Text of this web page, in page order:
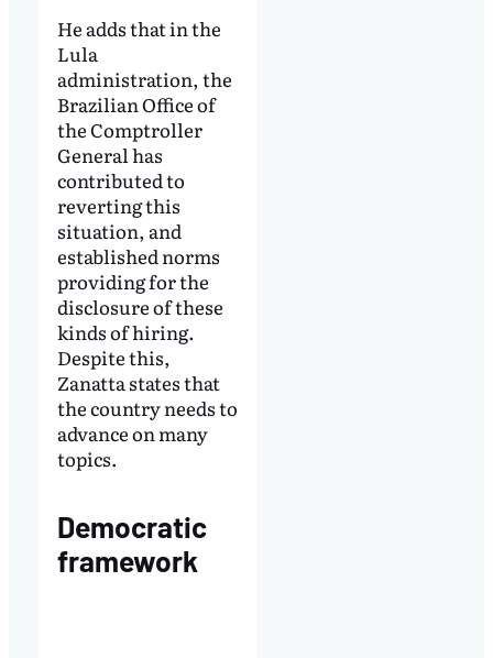
He adds that in the
Lula
administration, the
Brazilian Office of
the Comptroller
General has
contributed to
reverting this
situation, and
established norms
providing for the
disclosure of these
kinds of hiring.
Despite this,
Zanatta states that
the country needs to
advance on many
topics.
Democratic
framework